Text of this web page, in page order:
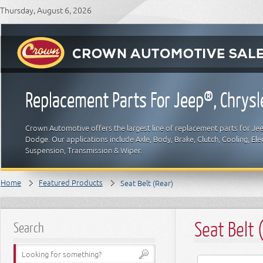
Thursday, August 6, 2026
Replacement Parts For Jeep®,
Crown Automotive offers the largest line of replacement parts for
Dodge. Our applications include Axle, Body, Brake, Clutch, Cooling,
Suspension, Transmission & Wiper.
Home Featured Products Seat Belt (Rear)
Search Seat Belt